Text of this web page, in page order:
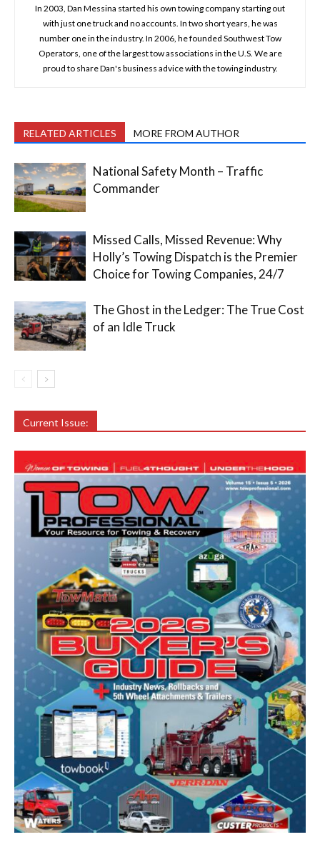
In 2003, Dan Messina started his own towing company starting out
with just one truck and no accounts. In two short years, he was
number one in the industry. In 2006, he founded Southwest Tow
Operators, one of the largest tow associations in the U.S. We are
proud to share Dan's business advice with the towing industry.
RELATED ARTICLES MORE FROM AUTHOR
National Safety Month – Traffic
Commander
Missed Calls, Missed Revenue: Why
Holly’s Towing Dispatch is the Premier
Choice for Towing Companies, 24/7
The Ghost in the Ledger: The True Cost
of an Idle Truck
Current Issue: